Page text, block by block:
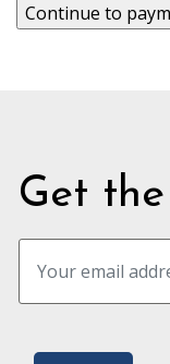
Continue to
Get